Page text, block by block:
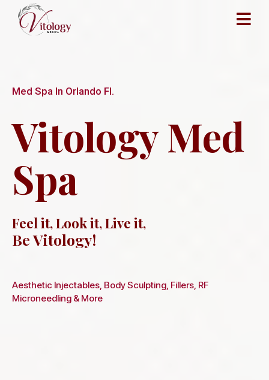
Med Spa In Orlando Fl.
Vitology Med
Spa
Feel it, Look it, Live it,
Be Vitology!
Aesthetic Injectables, Body Sculpting, Fillers, RF
Microneedling & More